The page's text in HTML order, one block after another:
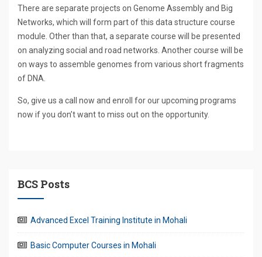
There are separate projects on Genome Assembly and Big
Networks, which will form part of this data structure course
module. Other than that, a separate course will be presented
on analyzing social and road networks. Another course will be
on ways to assemble genomes from various short fragments
of DNA.
So, give us a call now and enroll for our upcoming programs
now if you don’t want to miss out on the opportunity.
BCS Posts
Advanced Excel Training Institute in Mohali
Basic Computer Courses in Mohali